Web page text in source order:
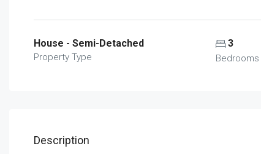
House - Semi-Detached
Property Type
3
Bedrooms
Description